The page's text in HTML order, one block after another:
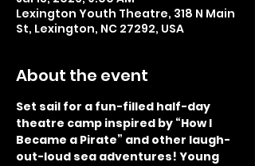
Lexington Youth Theatre, 318 N Main
St, Lexington, NC 27292, USA
About the event
Set sail for a fun-filled half-day
theatre camp inspired by “How I
Became a Pirate” and other laugh-
out-loud sea adventures! Young